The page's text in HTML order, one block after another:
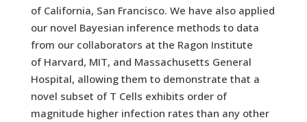
of California, San Francisco. We have also applied
our novel Bayesian inference methods to data
from our collaborators at the Ragon Institute
of Harvard, MIT, and Massachusetts General
Hospital, allowing them to demonstrate that a
novel subset of T Cells exhibits order of
magnitude higher infection rates than any other